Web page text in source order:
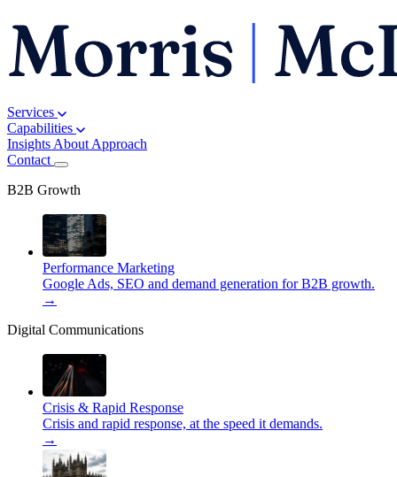
Services
Capabilities
Insights About Approach
Contact
B2B Growth
Performance Marketing
Google Ads, SEO and demand generation for B2B growth.
→
Digital Communications
Crisis & Rapid Response
Crisis and rapid response, at the speed it demands.
→